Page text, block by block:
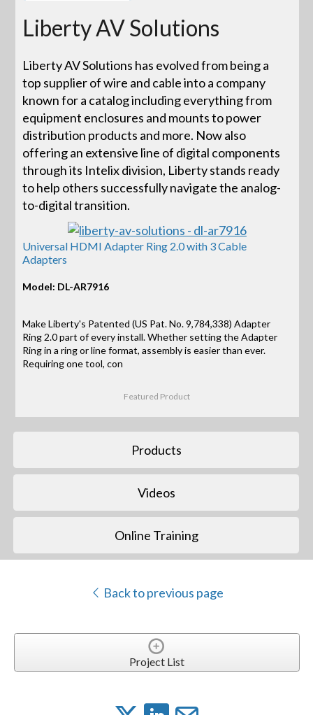
Liberty AV Solutions
Liberty AV Solutions has evolved from being a
top supplier of wire and cable into a company
known for a catalog including everything from
equipment enclosures and mounts to power
distribution products and more. Now also
offering an extensive line of digital components
through its Intelix division, Liberty stands ready
to help others successfully navigate the analog-
to-digital transition.
Universal HDMI Adapter Ring 2.0 with 3 Cable
Adapters
Model: DL-AR7916
Make Liberty's Patented (US Pat. No. 9,784,338) Adapter
Ring 2.0 part of every install. Whether setting the Adapter
Ring in a ring or line format, assembly is easier than ever.
Requiring one tool, con
Featured Product
Products
Videos
Online Training
Back to previous page
Project List